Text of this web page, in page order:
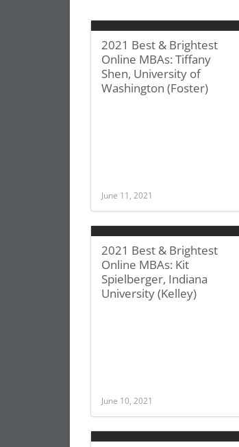
2021 Best & Brightest
Online MBAs: Tiffany
Shen, University of
Washington (Foster)
June 11, 2021
2021 Best & Brightest
Online MBAs: Kit
Spielberger, Indiana
University (Kelley)
June 10, 2021